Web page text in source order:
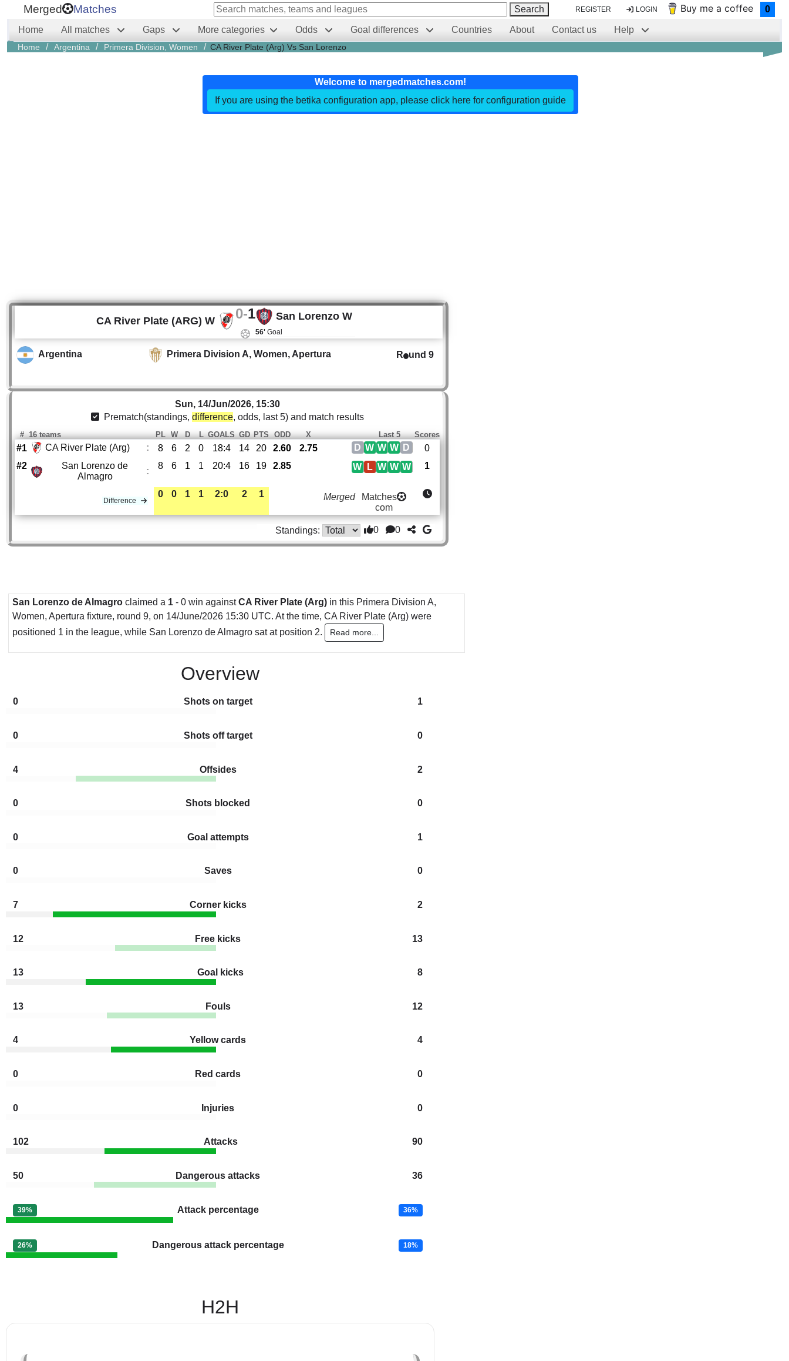
Merged Matches Search REGISTER LOGIN Buy me a coffee 0
Home All matches Gaps More categories Odds Goal differences Countries About Contact us Help
Home / Argentina / Primera Division, Women / CA River Plate (Arg) Vs San Lorenzo
Welcome to mergedmatches.com!
If you are using the betika configuration app, please click here for configuration guide
CA River Plate (ARG) W 0-1 San Lorenzo W
56' Goal
Argentina Primera Division A, Women, Apertura R und 9
Sun, 14/Jun/2026, 15:30
Prematch(standings, difference, odds, last 5) and match results
# 16 teams PL W D L GOALS GD PTS ODD X Last 5 Scores
#1 CA River Plate (Arg) : 8 6 2 0 18:4 14 20 2.60 2.75 D
W
W
W
D
0
#2
San Lorenzo de
Almagro
:
8 6 1 1 20:4 16 19 2.85 W
W
W
L
W 1
Difference
0 0 1 1 2:0 2 1 Merged
Matches
com
Standings: 0 0
San Lorenzo de Almagro claimed a 1 - 0 win againstCA River Plate (Arg) in this Primera Division A,
Women, Apertura fixture, round 9, on 14/June/2026 15:30 UTC. At the time, CA River Plate (Arg) were
positioned 1 in the league, while San Lorenzo de Almagro sat at position 2.
Read more...
Overview
0 Shots on target 1
0 Shots off target 0
4 Offsides 2
0 Shots blocked 0
0 Goal attempts 1
0 Saves 0
7 Corner kicks 2
12 Free kicks 13
13 Goal kicks 8
13 Fouls 12
4 Yellow cards 4
0 Red cards 0
0 Injuries 0
102 Attacks 90
50 Dangerous attacks 36
39% Attack percentage 36%
26% Dangerous attack percentage 18%
H2H